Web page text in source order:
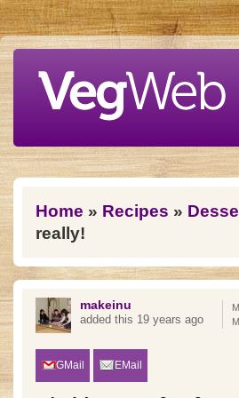
Skip to main content
You are here
Home » Recipes »
really!
makeinu
added this 19 years ago
GMail EMail